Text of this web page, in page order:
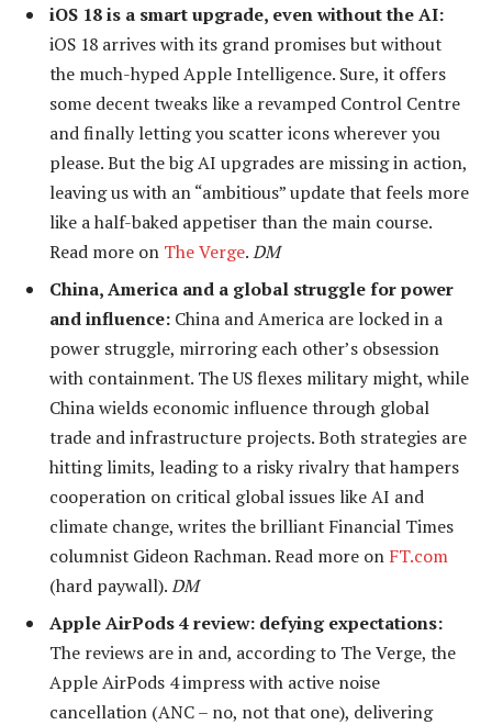
iOS 18 is a smart upgrade, even without the AI:
iOS 18 arrives with its grand promises but without
the much-hyped Apple Intelligence. Sure, it offers
some decent tweaks like a revamped Control Centre
and finally letting you scatter icons wherever you
please. But the big AI upgrades are missing in action,
leaving us with an “ambitious” update that feels more
like a half-baked appetiser than the main course.
Read more on The Verge.DM
China, America and a global struggle for power
and influence: China and America are locked in a
power struggle, mirroring each other’s obsession
with containment. The US flexes military might, while
China wields economic influence through global
trade and infrastructure projects. Both strategies are
hitting limits, leading to a risky rivalry that hampers
cooperation on critical global issues like AI and
climate change, writes the brilliant Financial Times
columnist Gideon Rachman. Read more on FT.com
(hard paywall).DM
Apple AirPods 4 review: defying expectations:
The reviews are in and, according to The Verge, the
Apple AirPods 4 impress with active noise
cancellation (ANC – no, not that one), delivering